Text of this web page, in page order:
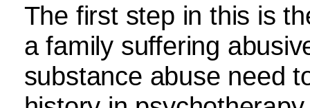
The first step in this is
a family suffering
substance abuse need